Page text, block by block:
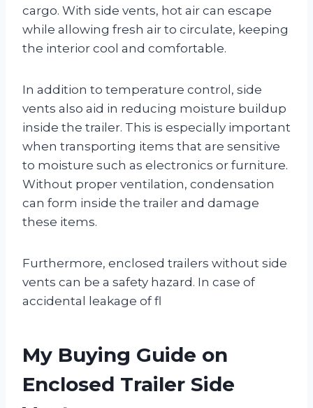
cargo. With side vents, hot air can escape
while allowing fresh air to circulate, keeping
the interior cool and comfortable.
In addition to temperature control, side
vents also aid in reducing moisture buildup
inside the trailer. This is especially important
when transporting items that are sensitive
to moisture such as electronics or furniture.
Without proper ventilation, condensation
can form inside the trailer and damage
these items.
Furthermore, enclosed trailers without side
vents can be a safety hazard. In case of
accidental leakage of fl
My Buying Guide on
Enclosed Trailer Side